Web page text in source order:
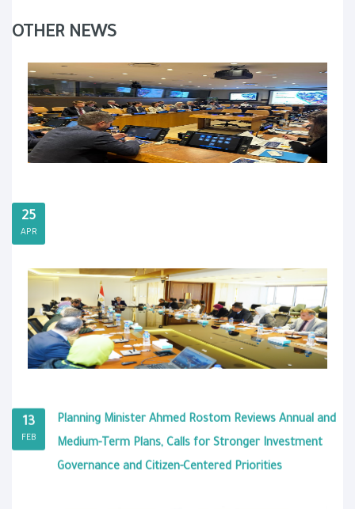
OTHER NEWS
25
APR
13
FEB
Planning Minister Ahmed Rostom Reviews Annual and
Medium-Term Plans, Calls for Stronger Investment
Governance and Citizen-Centered Priorities